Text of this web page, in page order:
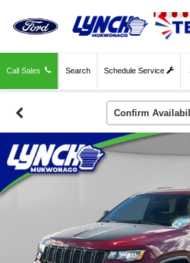
Call Sales Schedule Service
Search
Confirm